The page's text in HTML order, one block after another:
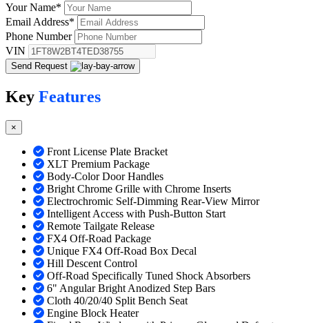
Your Name*
Email Address*
Phone Number
VIN
Send Request
Key Features
×
Front License Plate Bracket
XLT Premium Package
Body-Color Door Handles
Bright Chrome Grille with Chrome Inserts
Electrochromic Self-Dimming Rear-View Mirror
Intelligent Access with Push-Button Start
Remote Tailgate Release
FX4 Off-Road Package
Unique FX4 Off-Road Box Decal
Hill Descent Control
Off-Road Specifically Tuned Shock Absorbers
6" Angular Bright Anodized Step Bars
Cloth 40/20/40 Split Bench Seat
Engine Block Heater